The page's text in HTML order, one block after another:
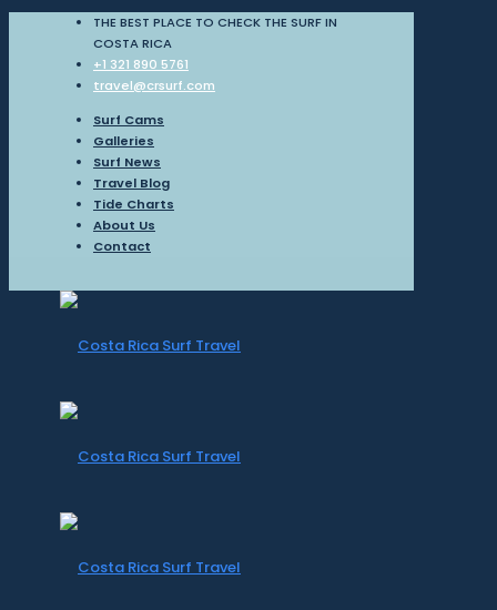
THE BEST PLACE TO CHECK THE SURF IN
COSTA RICA
+1 321 890 5761
travel@crsurf.com
Surf Cams
Galleries
Surf News
Travel Blog
Tide Charts
About Us
Contact